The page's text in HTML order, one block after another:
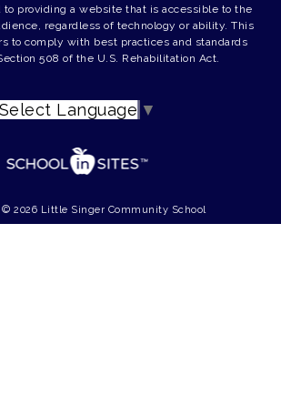
providing a website that is accessible to the
regardless of technology or ability. This
to comply with best practices and standards
508 of the U.S. Rehabilitation Act.
Select Language ▼
2026 Little Singer Community School